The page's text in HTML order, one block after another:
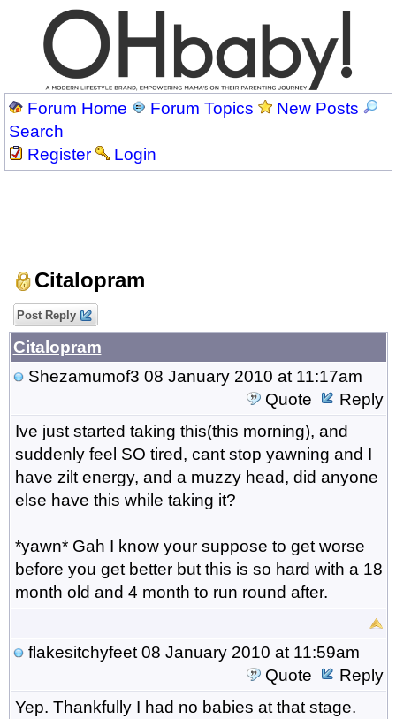
Forum Home Forum Topics
New Posts
Search
Register
Login
Citalopram
Post Reply
Citalopram
Shezamumof3 08 January 2010 at 11:17am
Quote
Reply
Ive just started taking this(this morning), and
suddenly feel SO tired, cant stop yawning and I
have zilt energy, and a muzzy head, did anyone
else have this while taking it?
*yawn* Gah I know your suppose to get worse
before you get better but this is so hard with a 18
month old and 4 month to run round after.
flakesitchyfeet08 January 2010 at 11:59am
Quote
Reply
Yep. Thankfully I had no babies at that stage.